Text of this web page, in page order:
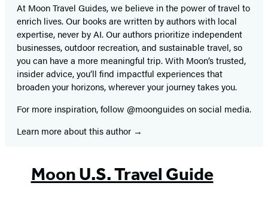
At Moon Travel Guides, we believe in the power of travel to
enrich lives. Our books are written by authors with local
expertise, never by AI. Our authors prioritize independent
businesses, outdoor recreation, and sustainable travel, so
you can have a more meaningful trip. With Moon’s trusted,
insider advice, you’ll find impactful experiences that
broaden your horizons, wherever your journey takes you.
For more inspiration, follow @moonguides on social media.
Learn more about this author
Moon U.S. Travel Guide